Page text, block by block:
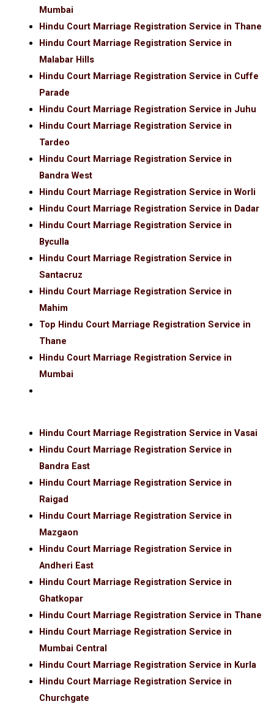
Mumbai
Hindu Court Marriage Registration Service in Thane
Hindu Court Marriage Registration Service in
Malabar Hills
Hindu Court Marriage Registration Service in Cuffe
Parade
Hindu Court Marriage Registration Service in Juhu
Hindu Court Marriage Registration Service in
Tardeo
Hindu Court Marriage Registration Service in
Bandra West
Hindu Court Marriage Registration Service in Worli
Hindu Court Marriage Registration Service in Dadar
Hindu Court Marriage Registration Service in
Byculla
Hindu Court Marriage Registration Service in
Santacruz
Hindu Court Marriage Registration Service in
Mahim
Top Hindu Court Marriage Registration Service in
Thane
Hindu Court Marriage Registration Service in
Mumbai
Hindu Court Marriage Registration Service in Vasai
Hindu Court Marriage Registration Service in
Bandra East
Hindu Court Marriage Registration Service in
Raigad
Hindu Court Marriage Registration Service in
Mazgaon
Hindu Court Marriage Registration Service in
Andheri East
Hindu Court Marriage Registration Service in
Ghatkopar
Hindu Court Marriage Registration Service in Thane
Hindu Court Marriage Registration Service in
Mumbai Central
Hindu Court Marriage Registration Service in Kurla
Hindu Court Marriage Registration Service in
Churchgate